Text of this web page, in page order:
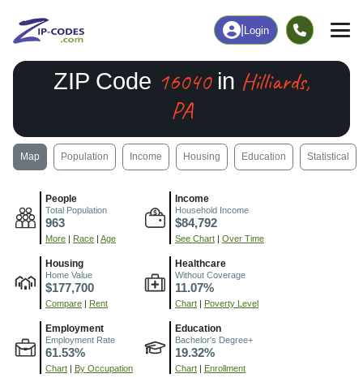
Login
ZIP Code 16040in Hilliards,
PA
Map Population Income Housing Education Statistical
People
Total Population
963
More | Race | Age
Income
Household Income
$84,792
See Chart | Over Time
Housing
Home Value
$177,700
Compare | Rent
Healthcare
Without Coverage
11.07%
Chart | Poverty Level
Employment
Employment Rate
61.53%
Chart | By Occupation
Education
Bachelor's Degree+
19.32%
Chart | Enrollment